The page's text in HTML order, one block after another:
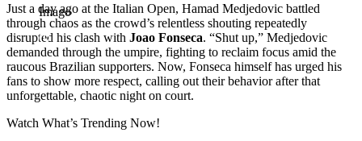
Imago
Just a day ago at the Italian Open, Hamad Medjedovic battled
through chaos as the crowd’s relentless shouting repeatedly
disrupted his clash with Joao Fonseca. “Shut up,” Medjedovic
demanded through the umpire, fighting to reclaim focus amid the
raucous Brazilian supporters. Now, Fonseca himself has urged his
fans to show more respect, calling out their behavior after that
unforgettable, chaotic night on court.
Watch What’s Trending Now!